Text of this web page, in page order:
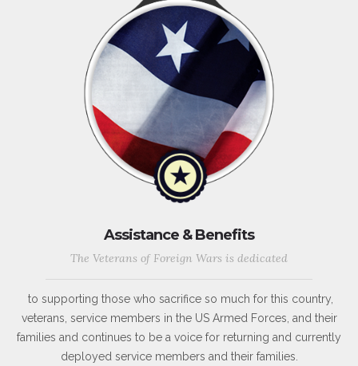
Assistance & Benefits
The Veterans of Foreign Wars is dedicated
to supporting those who sacrifice so much for this country,
veterans, service members in the US Armed Forces, and their
families and continues to be a voice for returning and currently
deployed service members and their families.